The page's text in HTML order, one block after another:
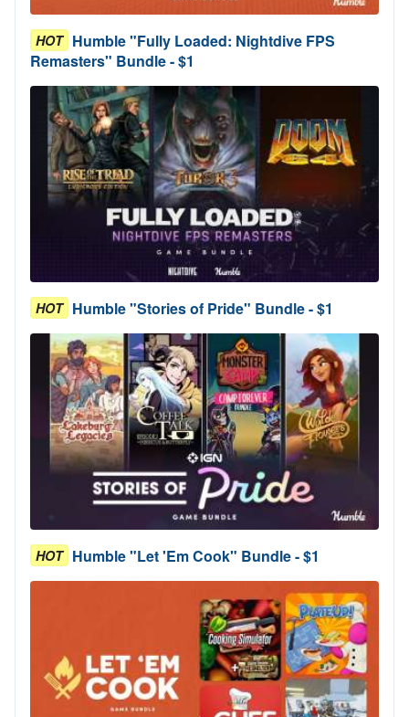
HOT Humble "Fully Loaded: Nightdive FPS
Remasters" Bundle - $1
HOT Humble "Stories of Pride" Bundle - $1
HOT Humble "Let 'Em Cook" Bundle - $1